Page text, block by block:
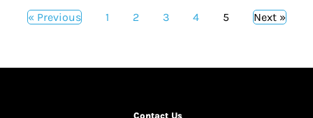
« Previous 1 2 3 4 5 Next »
Contact Us